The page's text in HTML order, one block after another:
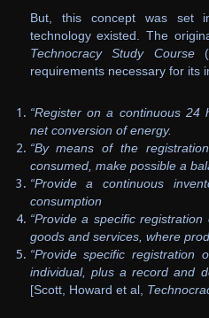
But, this concept was set
technology existed. The
Technocracy Study Course
requirements necessary for its
“Register on a continuous 24
net conversion of energy.
“By means of the
consumed, make possible a
“Provide a continuous
consumption
“Provide a specific
goods and services, where
“Provide specific registration
individual, plus a record and
[Scott, Howard et al,